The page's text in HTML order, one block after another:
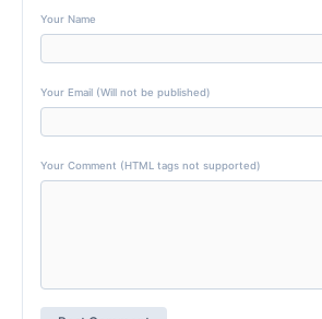
Your Name
Your Email (Will not be published)
Your Comment (HTML tags not supported)